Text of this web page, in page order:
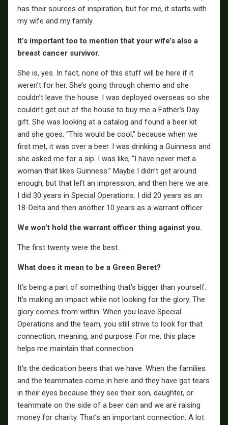
has their sources of inspiration, but for me, it starts with
my wife and my family.
It’s important too to mention that your wife’s also a
breast cancer survivor.
She is, yes. In fact, none of this stuff will be here if it
weren’t for her. She’s going through chemo and she
couldn’t leave the house. I was deployed overseas so she
couldn’t get out of the house to buy me a Father’s Day
gift. She was looking at a catalog and found a beer kit
and she goes, “This would be cool,” because when we
first met, it was over a beer. I was drinking a Guinness and
she asked me for a sip. I was like, “I have never met a
woman that likes Guinness.” Maybe I didn’t get around
enough, but that left an impression, and then here we are.
I did 30 years in Special Operations. I did 20 years as an
18-Delta and then another 10 years as a warrant officer.
We won’t hold the warrant officer thing against you.
The first twenty were the best.
What does it mean to be a Green Beret?
It’s being a part of something that’s bigger than yourself.
It’s making an impact while not looking for the glory. The
glory comes from within. When you leave Special
Operations and the team, you still strive to look for that
connection, meaning, and purpose. For me, this place
helps me maintain that connection.
It’s the dedication beers that we have. When the families
and the teammates come in here and they have got tears
in their eyes because they see their son, daughter, or
teammate on the side of a beer can and we are raising
money for charity. That’s an important connection. A lot